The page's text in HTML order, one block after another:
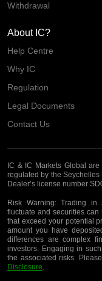
Withdrawal
About IC?
Help Centre
Why IC
Regulation
Legal Documents
Contact Us
IC & IC Markets Global
regulated by the
Dealer’s license number
Risk Warning:Trading in
fluctuate and securities
that exceed your potential
amount you have
differences are complex
investors. Engaging in
the associated risks.
Disclosure.